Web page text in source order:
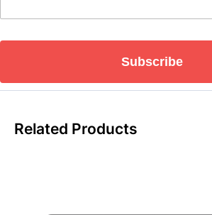
Subscribe
Related Products